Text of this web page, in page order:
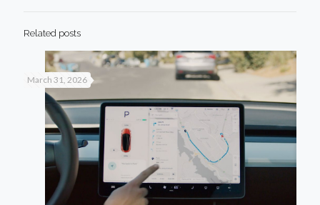
Related posts
March 31, 2026